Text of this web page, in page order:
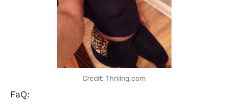
Credit: Thrillng.com
FaQ: